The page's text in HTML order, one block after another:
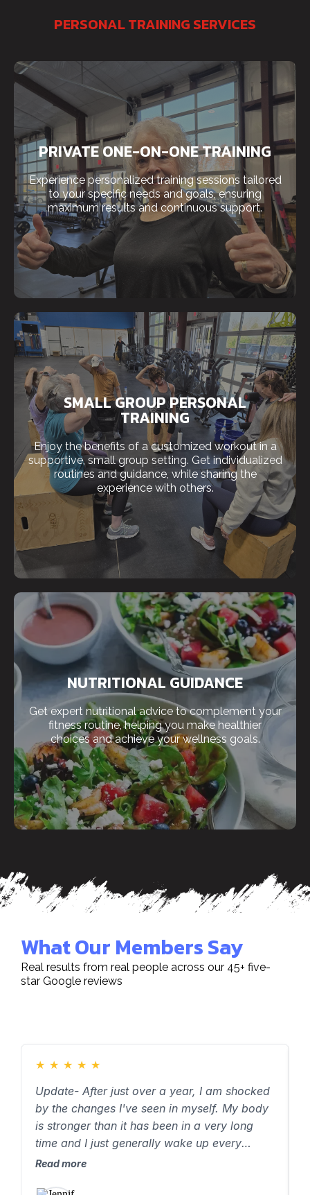
PERSONAL TRAINING SERVICES
PRIVATE ONE-ON-ONE TRAINING
Experience personalized training sessions tailored
to your specific needs and goals, ensuring
maximum results and continuous support.
SMALL GROUP PERSONAL
TRAINING
Enjoy the benefits of a customized workout in a
supportive, small group setting. Get individualized
routines and guidance, while sharing the
experience with others.
NUTRITIONAL GUIDANCE
Get expert nutritional advice to complement your
fitness routine, helping you make healthier
choices and achieve your wellness goals.
What Our Members Say
Real results from real people across our 45+ five-
star Google reviews
★ ★ ★ ★ ★
Update- After just over a year, I am shocked
by the changes I've seen in myself. My body
is stronger than it has been in a very long
time and I just generally wake up every
morning feeling good. Jenny has a skillful
Read more